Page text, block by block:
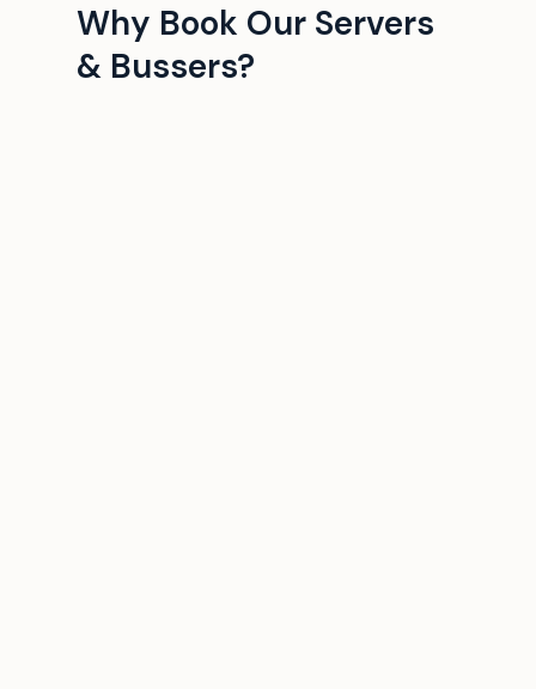
Why Book Our Servers
& Bussers?